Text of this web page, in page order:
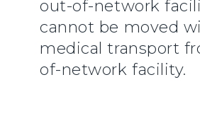
out-of-network
cannot be moved
medical transport
of-network facility.